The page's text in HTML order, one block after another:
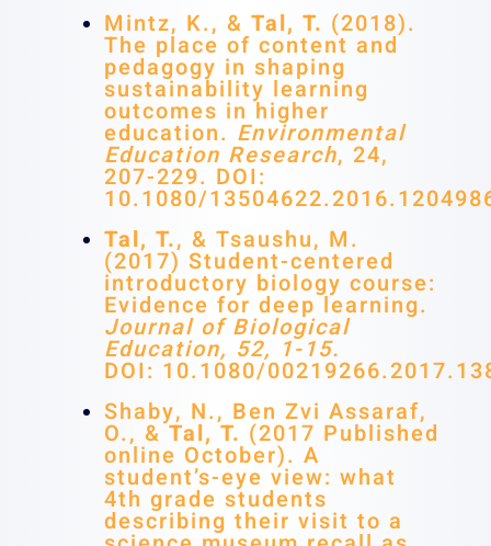
Mintz, K., & Tal, T. (2018).
The place of content and
pedagogy in shaping
sustainability learning
outcomes in higher
education. Environmental
Education Research, 24,
207-229. DOI:
10.1080/
Tal, T., & Tsaushu, M.
(2017) Student-centered
introductory biology course:
Evidence for deep learning.
Journal of Biological
Education, 52, 1-15.
DOI: 10.1080/
Shaby, N., Ben Zvi Assaraf,
O., &Tal, T. (2017 Published
online October). A
student’s-eye view: what
4th grade students
describing their visit to a